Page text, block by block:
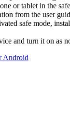
or tablet in the
from the user
safe mode,
and turn it on as
Android